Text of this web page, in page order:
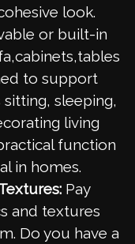
look.
or built-in
to support
sleeping,
living
function
in homes.
Pay
and textures
Do you have a